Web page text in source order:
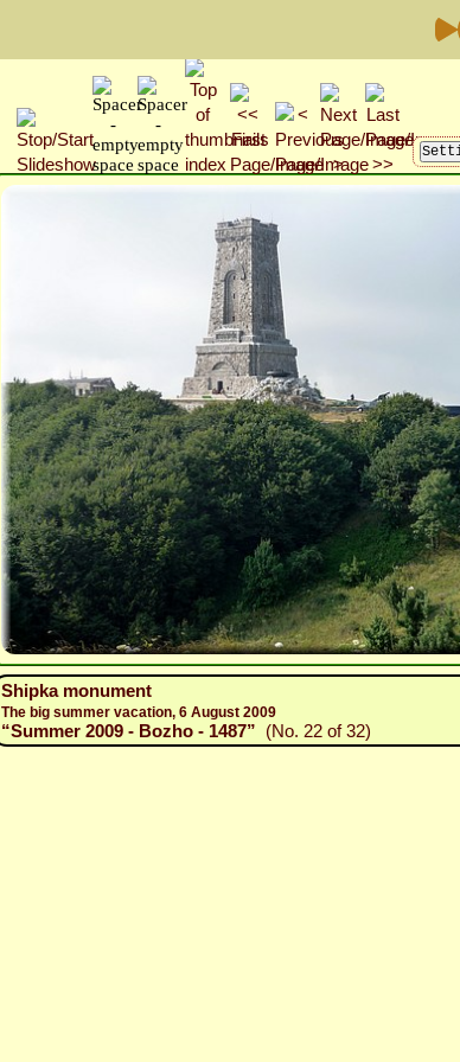
Shipka monument
The big summer vacation, 6 August 2009
“Summer 2009 - Bozho - 1487” (No. 22 of 32)